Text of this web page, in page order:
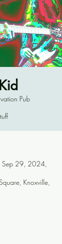
Pub
29, 2024,
Knoxville,